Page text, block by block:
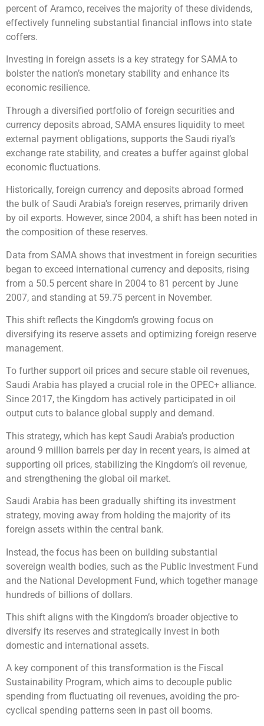
percent of Aramco, receives the majority of these dividends,
effectively funneling substantial financial inflows into state
coffers.
Investing in foreign assets is a key strategy for SAMA to
bolster the nation’s monetary stability and enhance its
economic resilience.
Through a diversified portfolio of foreign securities and
currency deposits abroad, SAMA ensures liquidity to meet
external payment obligations, supports the Saudi riyal’s
exchange rate stability, and creates a buffer against global
economic fluctuations.
Historically, foreign currency and deposits abroad formed
the bulk of Saudi Arabia’s foreign reserves, primarily driven
by oil exports. However, since 2004, a shift has been noted in
the composition of these reserves.
Data from SAMA shows that investment in foreign securities
began to exceed international currency and deposits, rising
from a 50.5 percent share in 2004 to 81 percent by June
2007, and standing at 59.75 percent in November.
This shift reflects the Kingdom’s growing focus on
diversifying its reserve assets and optimizing foreign reserve
management.
To further support oil prices and secure stable oil revenues,
Saudi Arabia has played a crucial role in the OPEC+ alliance.
Since 2017, the Kingdom has actively participated in oil
output cuts to balance global supply and demand.
This strategy, which has kept Saudi Arabia’s production
around 9 million barrels per day in recent years, is aimed at
supporting oil prices, stabilizing the Kingdom’s oil revenue,
and strengthening the global oil market.
Saudi Arabia has been gradually shifting its investment
strategy, moving away from holding the majority of its
foreign assets within the central bank.
Instead, the focus has been on building substantial
sovereign wealth bodies, such as the Public Investment Fund
and the National Development Fund, which together manage
hundreds of billions of dollars.
This shift aligns with the Kingdom’s broader objective to
diversify its reserves and strategically invest in both
domestic and international assets.
A key component of this transformation is the Fiscal
Sustainability Program, which aims to decouple public
spending from fluctuating oil revenues, avoiding the pro-
cyclical spending patterns seen in past oil booms.